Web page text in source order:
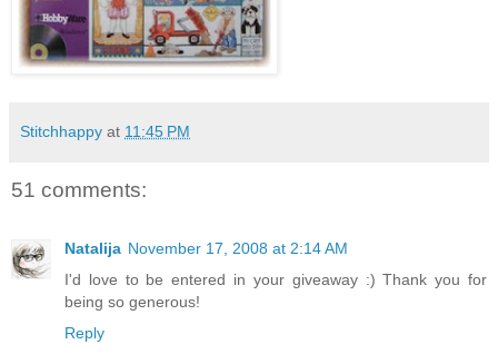
Stitchhappy at 11:45 PM
51 comments:
Natalija November 17, 2008 at 2:14 AM
I'd love to be entered in your giveaway :) Thank you for
being so generous!
Reply